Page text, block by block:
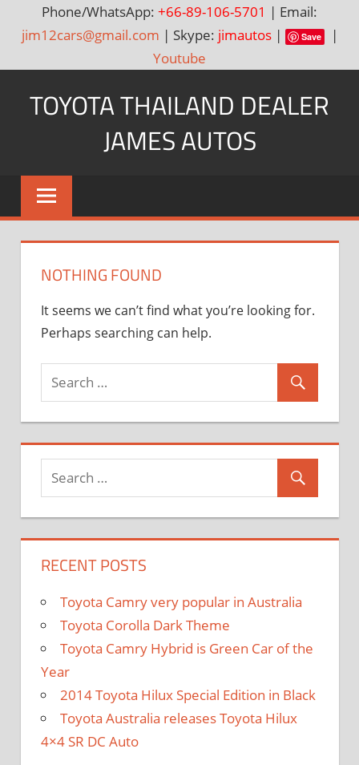
Phone/WhatsApp: +66-89-106-5701 | Email:
jim12cars@gmail.com | Skype: jimautos| Save
|
Youtube
TOYOTA THAILAND DEALER
JAMES AUTOS
Toyota
Thailand
Hilux
Cruiser
Dealer
and
Exporter
NOTHING FOUND
It seems we can’t find what you’re looking for.
Perhaps searching can help.
RECENT POSTS
Toyota Camry very popular in Australia
Toyota Corolla Dark Theme
Toyota Camry Hybrid is Green Car of the
Year
2014 Toyota Hilux Special Edition in Black
Toyota Australia releases Toyota Hilux
4×4 SR DC Auto